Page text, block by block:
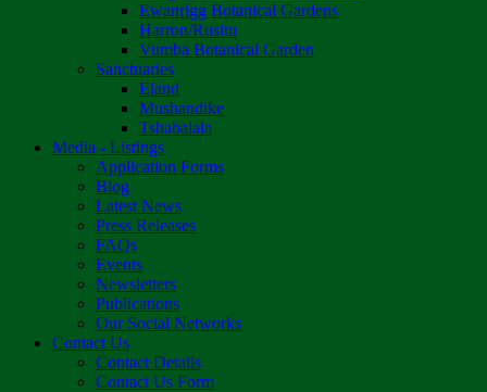
Ewanrigg Botanical Gardens
Harron/Rusitu
Vumba Botanical Garden
Sanctuaries
Eland
Mushandike
Tshabalala
Media - Listings
Application Forms
Blog
Latest News
Press Releases
FAQs
Events
Newsletters
Publications
Our Social Networks
Contact Us
Contact Details
Contact Us Form